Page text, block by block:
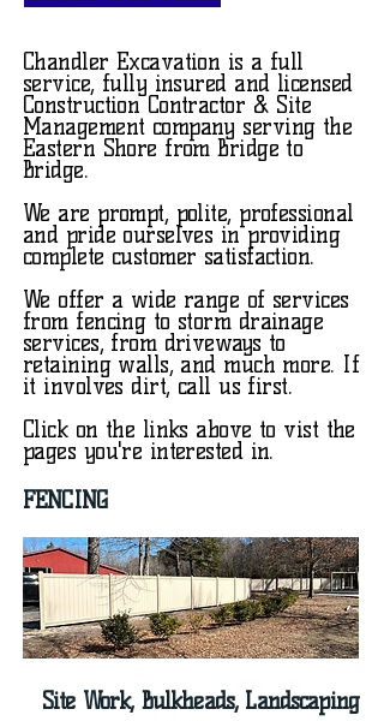
Chandler Excavation is a full
service, fully insured and licensed
Construction Contractor & Site
Management company serving the
Eastern Shore from Bridge to
Bridge.
We are prompt, polite, professional
and pride ourselves in providing
complete customer satisfaction.
We offer a wide range of services
from fencing to storm drainage
services, from driveways to
retaining walls, and much more. If
it involves dirt, call us first.
Click on the links above to vist the
pages you're interested in.
FENCING
Site Work, Bulkheads, Landscaping